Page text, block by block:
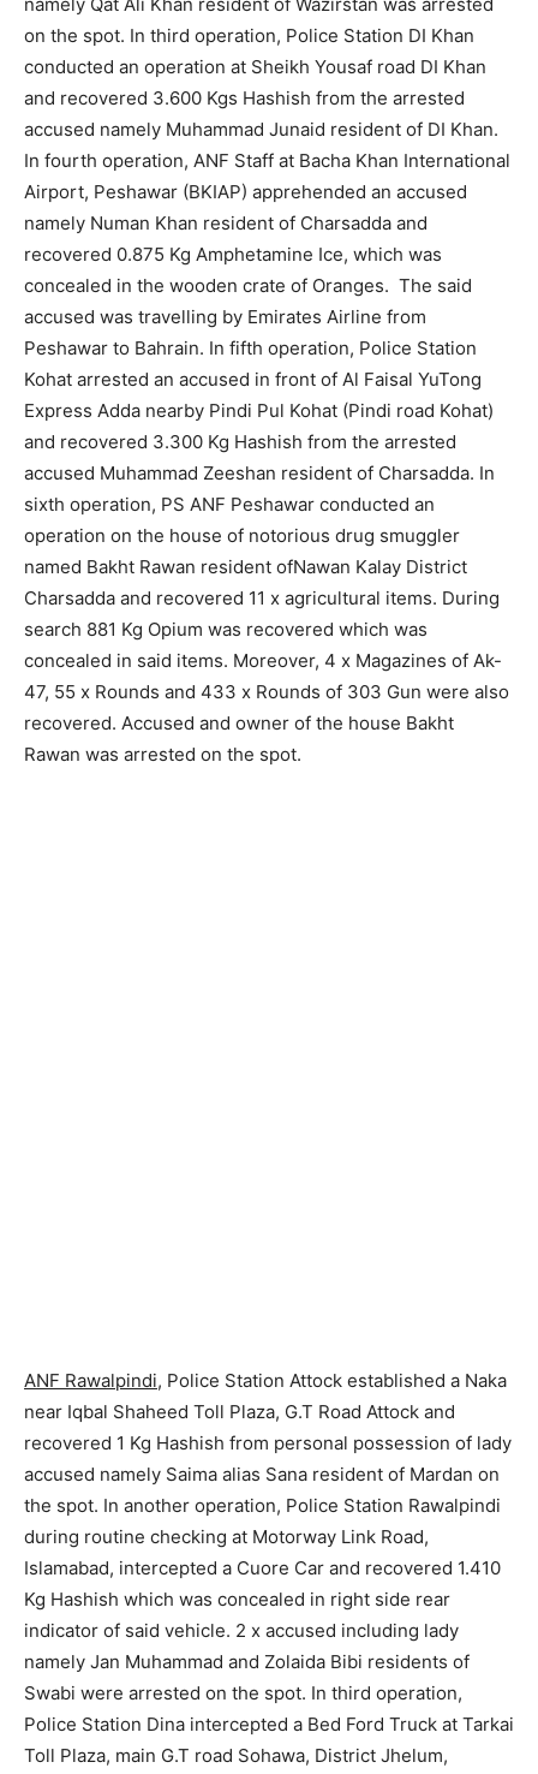
on the spot. In third operation, Police Station DI Khan
conducted an operation at Sheikh Yousaf road DI Khan
and recovered 3.600 Kgs Hashish from the arrested
accused namely Muhammad Junaid resident of DI Khan.
In fourth operation, ANF Staff at Bacha Khan International
Airport, Peshawar (BKIAP) apprehended an accused
namely Numan Khan resident of Charsadda and
recovered 0.875 Kg Amphetamine Ice, which was
concealed in the wooden crate of Oranges. The said
accused was travelling by Emirates Airline from
Peshawar to Bahrain. In fifth operation, Police Station
Kohat arrested an accused in front of Al Faisal YuTong
Express Adda nearby Pindi Pul Kohat (Pindi road Kohat)
and recovered 3.300 Kg Hashish from the arrested
accused Muhammad Zeeshan resident of Charsadda. In
sixth operation, PS ANF Peshawar conducted an
operation on the house of notorious drug smuggler
named Bakht Rawan resident ofNawan Kalay District
Charsadda and recovered 11 x agricultural items. During
search 881 Kg Opium was recovered which was
concealed in said items. Moreover, 4 x Magazines of Ak-
47, 55 x Rounds and 433 x Rounds of 303 Gun were also
recovered. Accused and owner of the house Bakht
Rawan was arrested on the spot.
ANF Rawalpindi, Police Station Attock established a Naka
near Iqbal Shaheed Toll Plaza, G.T Road Attock and
recovered 1 Kg Hashish from personal possession of lady
accused namely Saima alias Sana resident of Mardan on
the spot. In another operation, Police Station Rawalpindi
during routine checking at Motorway Link Road,
Islamabad, intercepted a Cuore Car and recovered 1.410
Kg Hashish which was concealed in right side rear
indicator of said vehicle. 2 x accused including lady
namely Jan Muhammad and Zolaida Bibi residents of
Swabi were arrested on the spot. In third operation,
Police Station Dina intercepted a Bed Ford Truck at Tarkai
Toll Plaza, main G.T road Sohawa, District Jhelum,